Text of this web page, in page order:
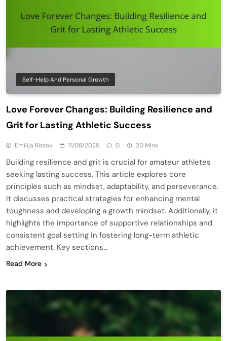
Self-Help And Personal Growth
Love Forever Changes: Building Resilience and
Grit for Lasting Athletic Success
Emilija Ristov 11/08/2025 0 20 Mins
Building resilience and grit is crucial for amateur athletes
seeking lasting success. This article explores core
principles such as mindset, adaptability, and perseverance.
It discusses practical strategies for enhancing mental
toughness and developing a growth mindset. Additionally, it
highlights the importance of supportive relationships and
consistent goal setting in fostering long-term athletic
achievement. Key sections…
Read More